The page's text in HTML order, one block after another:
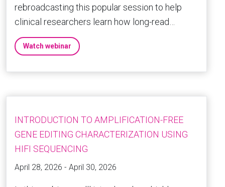
rebroadcasting this popular session to help
clinical researchers learn how long-read…
Watch webinar
INTRODUCTION TO AMPLIFICATION-FREE
GENE EDITING CHARACTERIZATION USING
HIFI SEQUENCING
April 28, 2026 - April 30, 2026